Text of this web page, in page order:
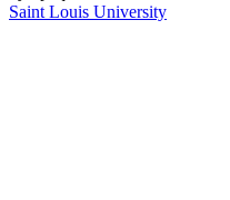
Saint Louis University